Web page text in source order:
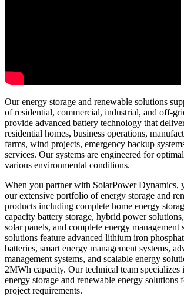
Our energy storage and renewable solutions
of residential, commercial, industrial, and off-
provide advanced battery technology that
residential homes, business operations,
farms, wind projects, emergency backup
services. Our systems are engineered for
various environmental conditions.
When you partner with SolarPower Dynamics,
our extensive portfolio of energy storage and
products including complete home energy
capacity battery storage, hybrid power
solar panels, and complete energy management
solutions feature advanced lithium iron
batteries, smart energy management systems,
management systems, and scalable energy
2MWh capacity. Our technical team specializes
energy storage and renewable energy solutions
project requirements.